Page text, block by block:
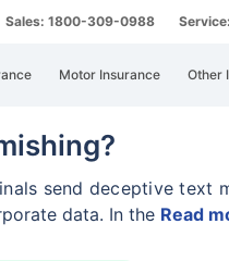
Sales: 1800-309-0988
Motor Insurance Other
send deceptive text
data. In the Read